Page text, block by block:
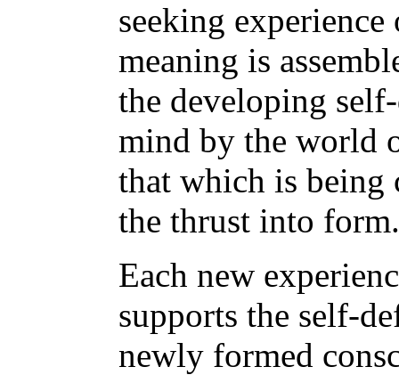
seeking
meaning is
the developing
mind by the world
that which is being
the thrust into form.
Each new
supports the self-
newly formed